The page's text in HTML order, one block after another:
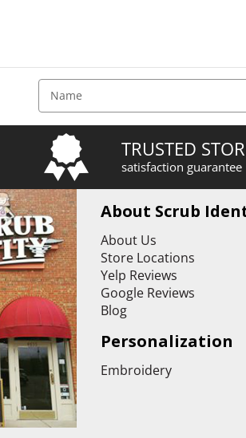
d
d
r
e
s
s
TRUSTED
satisfaction guarantee
About Scrub
About Us
Store Locations
Yelp Reviews
Google Reviews
Blog
Personalization
Embroidery